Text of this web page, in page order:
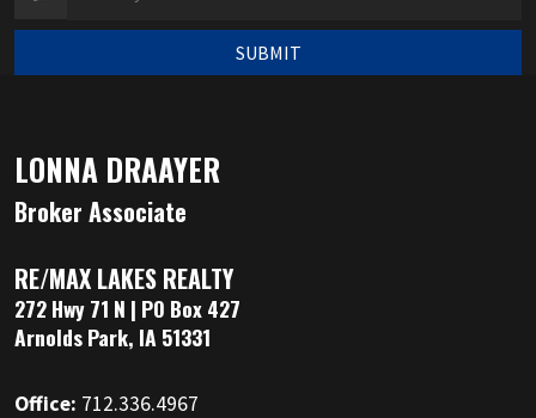
SUBMIT
LONNA DRAAYER
Broker Associate
RE/MAX LAKES REALTY
272 Hwy 71 N | PO Box 427
Arnolds Park, IA 51331
Office: 712.336.4967